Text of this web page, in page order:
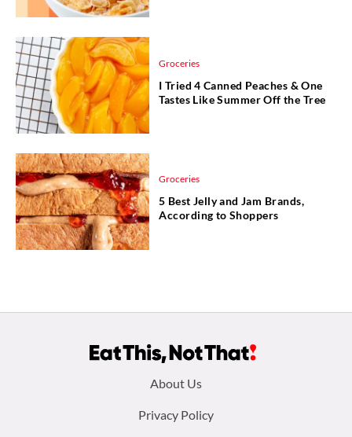
Groceries
I Tried 4 Canned Peaches & One
Tastes Like Summer Off the Tree
Groceries
5 Best Jelly and Jam Brands,
According to Shoppers
About Us
Privacy Policy